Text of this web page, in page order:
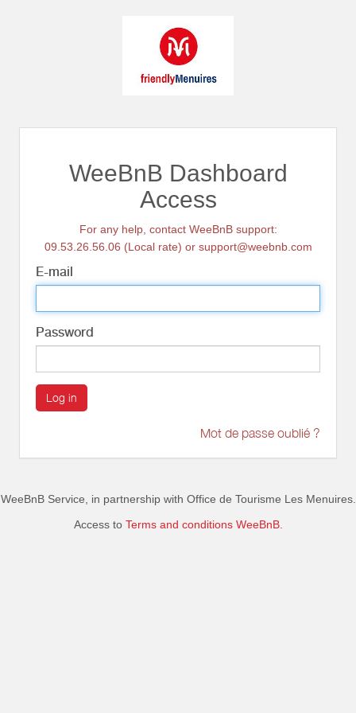
WeeBnB Dashboard
Access
For any help, contact WeeBnB support:
09.53.26.56.06 (Local rate) or support@weebnb.com
E-mail
Password
Log in
Mot de passe oublié ?
WeeBnB Service, in partnership with Office de Tourisme Les Menuires.
Access to Terms and conditions WeeBnB.